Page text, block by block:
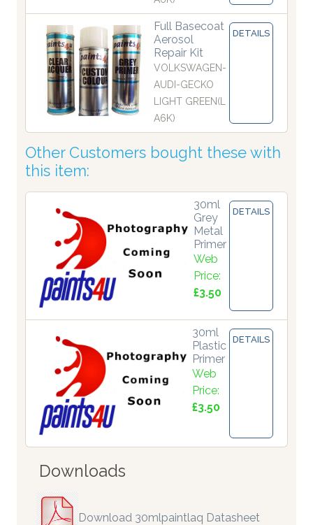
Full Basecoat
Aerosol
Repair Kit
VOLKSWAGEN-
AUDI-GECKO
LIGHT GREEN(L
A6K)
DETAILS
Other Customers bought these with
this item:
30ml
Grey
Metal
Primer
Web
Price:
£3.50
DETAILS
30ml
Plastic
Primer
Web
Price:
£3.50
DETAILS
Downloads
Download 30mlpaintlaq Datasheet